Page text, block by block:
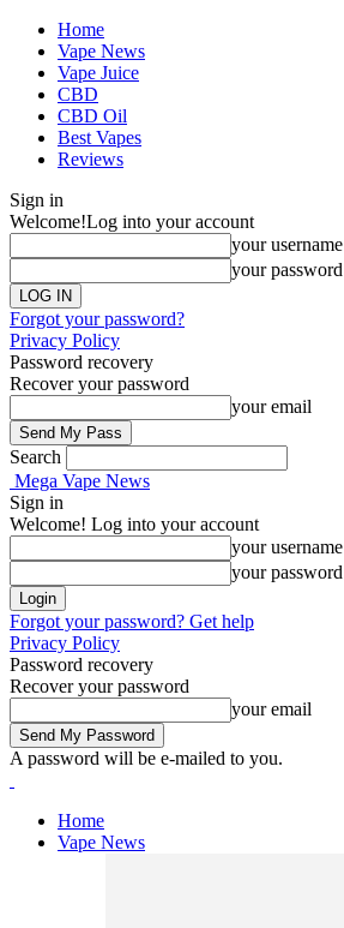
Home
Vape News
Vape Juice
CBD
CBD Oil
Best Vapes
Reviews
Sign in
Welcome!Log into your account
your username
your password
Forgot your password?
Privacy Policy
Password recovery
Recover your password
your email
Search
Mega Vape News
Sign in
Welcome! Log into your account
your username
your password
Forgot your password? Get help
Privacy Policy
Password recovery
Recover your password
your email
A password will be e-mailed to you.
Home
Vape News